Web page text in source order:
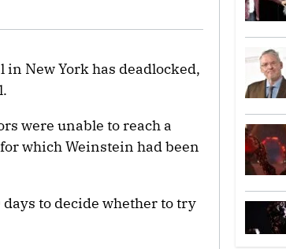
in New York has deadlocked,
were unable to reach a
which Weinstein had been
to decide whether to try